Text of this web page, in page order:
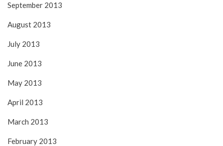
September 2013
August 2013
July 2013
June 2013
May 2013
April 2013
March 2013
February 2013